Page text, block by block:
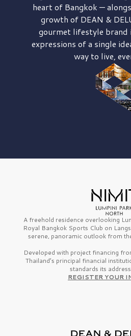
heart of Bangkok —
growth of DEAN &
gourmet lifestyle brand
expressions of a single
way to live,
A freehold residence overlooking
Royal Bangkok Sports Club on
serene, panoramic outlook from
Developed with project financing
Thailand’s principal financial
standards its
REGISTER YOUR